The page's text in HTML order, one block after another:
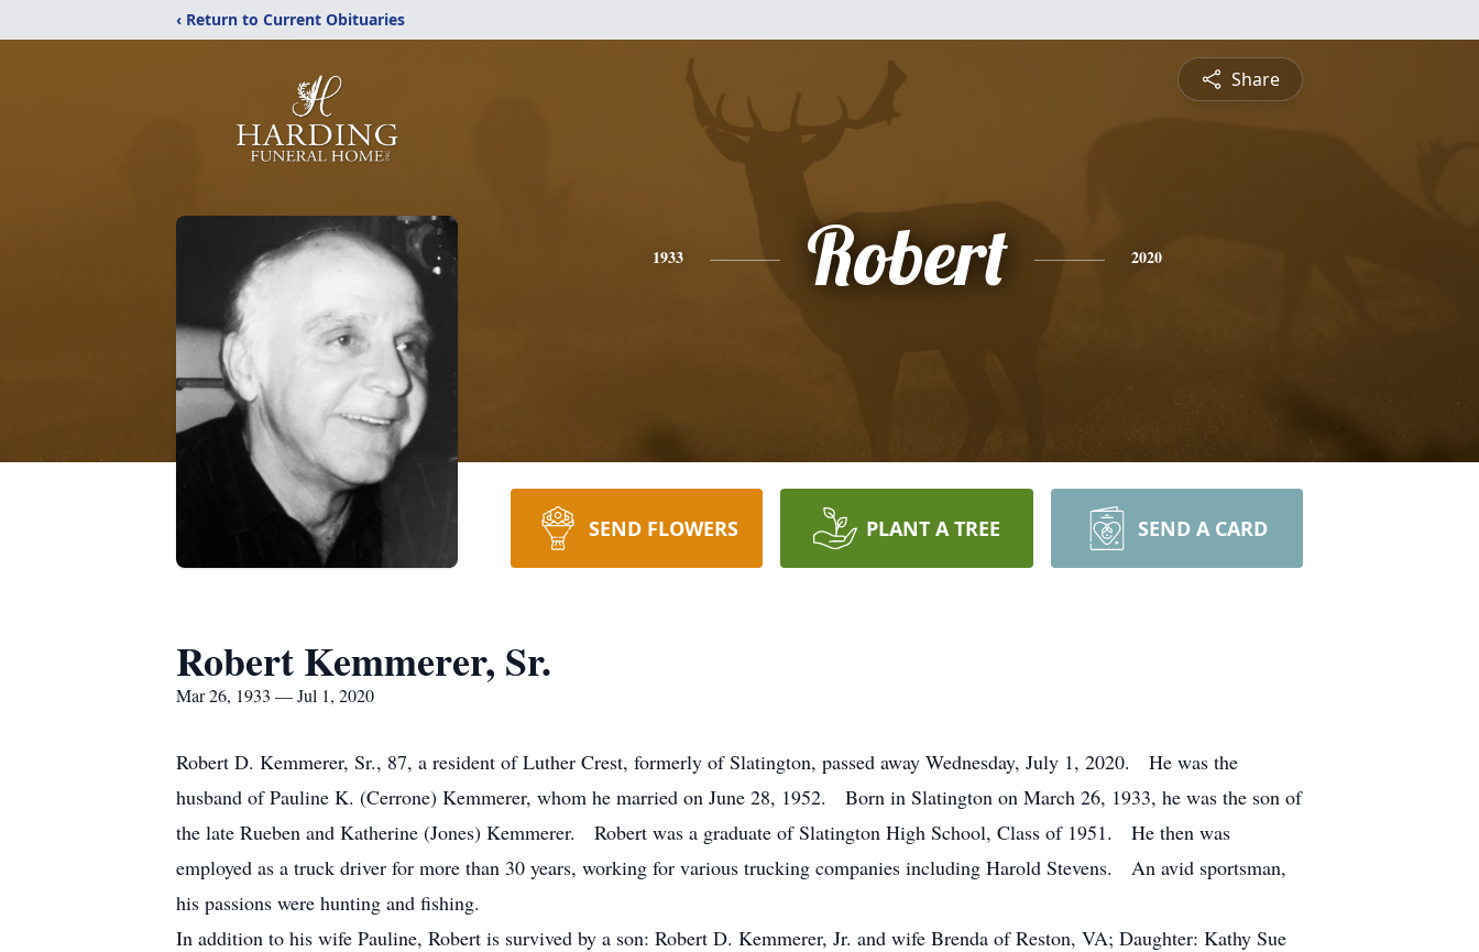
‹ Return to Current Obituaries
Share
1933 Robert 2020
SEND FLOWERS PLANT A TREE SEND A CARD
Robert Kemmerer, Sr.
Mar 26, 1933 — Jul 1, 2020
Robert D. Kemmerer, Sr., 87, a resident of Luther Crest, formerly of Slatington, passed away Wednesday, July 1, 2020. He was the
husband of Pauline K. (Cerrone) Kemmerer, whom he married on June 28, 1952. Born in Slatington on March 26, 1933, he was the son of
the late Rueben and Katherine (Jones) Kemmerer. Robert was a graduate of Slatington High School, Class of 1951. He then was
employed as a truck driver for more than 30 years, working for various trucking companies including Harold Stevens. An avid sportsman,
his passions were hunting and fishing.
In addition to his wife Pauline, Robert is survived by a son: Robert D. Kemmerer, Jr. and wife Brenda of Reston, VA; Daughter: Kathy Sue